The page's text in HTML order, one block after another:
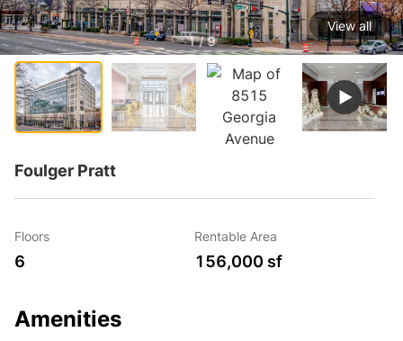
1 / 9
View all
Foulger Pratt
Floors
6
Rentable Area
156,000 sf
Amenities